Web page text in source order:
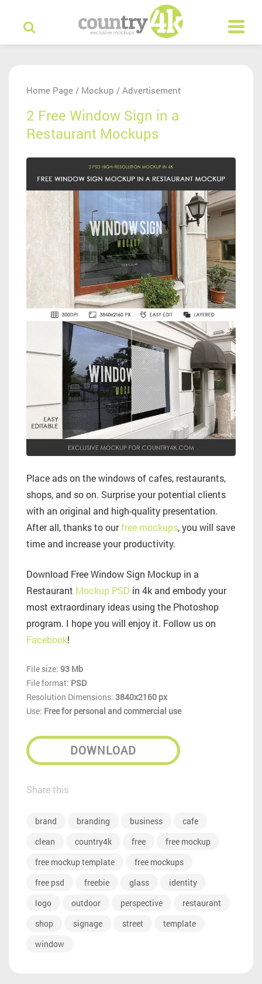
Home Page / Mockup / Advertisement
2 Free Window Sign in a
Restaurant Mockups
Place ads on the windows of cafes, restaurants,
shops, and so on. Surprise your potential clients
with an original and high-quality presentation.
After all, thanks to ourfree mockups, you will save
time and increase your productivity.
Download Free Window Sign Mockup in a
Restaurant Mockup PSD in 4k and embody your
most extraordinary ideas using the Photoshop
program. I hope you will enjoy it. Follow us on
Facebook!
File size: 93 Mb
File format: PSD
Resolution Dimensions: 3840x2160 px
Use: Free for personal and commercial use
DOWNLOAD
Share this
brand branding business
cafe
clean
country4k free
free mockup
free mockup template
free mockups
free psd
freebie glass
identity
logo
outdoor perspective
restaurant
shop
signage street
template
window